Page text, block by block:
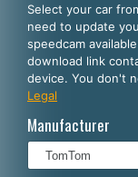
English
Español
Português
Français
Select your car
need to update
speedcam
download link
device. You don't
Legal
Manufacturer